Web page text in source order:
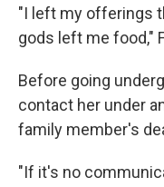
"I left my offerings
gods left me food,"
Before going
contact her under
family member's
"If it's no